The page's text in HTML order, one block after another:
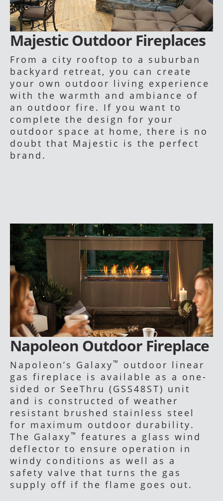
Majestic Outdoor Fireplaces
From a city rooftop to a suburban
backyard retreat, you can create
your own outdoor living experience
with the warmth and ambiance of
an outdoor fire. If you want to
complete the design for your
outdoor space at home, there is no
doubt that Majestic is the perfect
brand.
Napoleon Outdoor Fireplace
Napoleon’s Galaxy™
outdoor linear
gas fireplace is available as a one-
sided or SeeThru (GSS48ST) unit
and is constructed of weather
resistant brushed stainless steel
for maximum outdoor durability.
The Galaxy™
features a glass wind
deflector to ensure operation in
windy conditions as well as a
safety valve that turns the gas
supply off if the flame goes out.